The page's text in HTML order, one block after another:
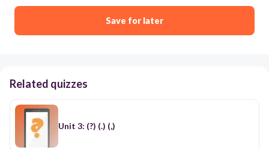
Save for later
Related quizzes
Unit 3: (?) (.) (,)